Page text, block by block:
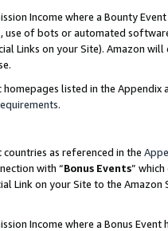
Income where a Bounty
use of bots or automated
Links on your Site). Amazon
listed in the
.
as referenced in the
with “Bonus Events”
Link on your Site to the
Income where a Bonus